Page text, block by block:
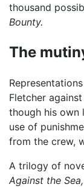
thousand
Bounty.
The
Fletcher
though his own
use of
from the crew,
A trilogy of
Against the Sea,